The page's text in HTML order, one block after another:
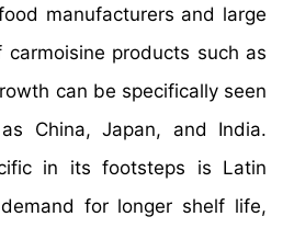
manufacturers and large
products such as
can be specifically seen
China, Japan, and India.
in its footsteps is Latin
for longer shelf life,